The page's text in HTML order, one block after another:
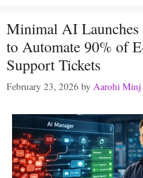
Minimal AI
to Automate 90% of
Support Tickets
February 23, 2026 by Aarohi Minj